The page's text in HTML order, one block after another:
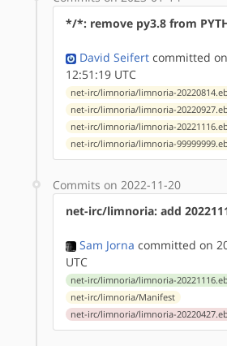
*/*: remove py3.8 from
David Seifert committed
12:51:19 UTC
net-irc/limnoria/limnoria-
net-irc/limnoria/limnoria-
net-irc/limnoria/limnoria-
net-irc/limnoria/limnoria-
Commits on 2022-11-20
net-irc/limnoria: add
Sam Jorna committed on
UTC
net-irc/limnoria/limnoria-
net-irc/limnoria/Manifest
net-irc/limnoria/limnoria-